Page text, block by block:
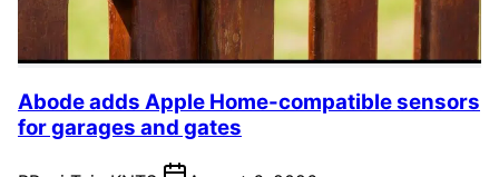
Abode adds Apple Home-compatible sensors
for garages and gates